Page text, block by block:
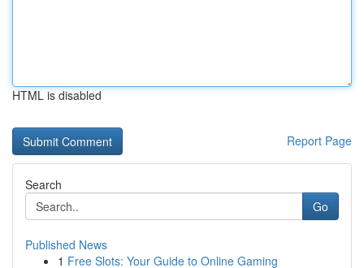
HTML is disabled
Report Page
Search
Go
Published News
1 Free Slots: Your Guide to Online Gaming